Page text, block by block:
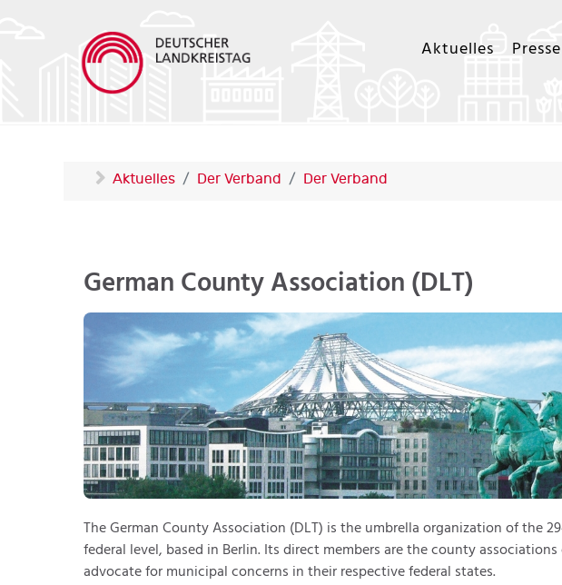
Aktuelles Presse
Aktuelles Der Verband Der Verband
German County Association (DLT)
The German County Association (DLT) is the umbrella organization of the
federal level, based in Berlin. Its direct members are the county
advocate for municipal concerns in their respective federal states.